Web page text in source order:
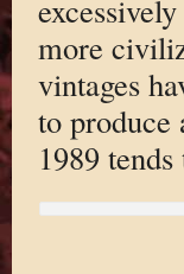
more
vintages
to produce
1989